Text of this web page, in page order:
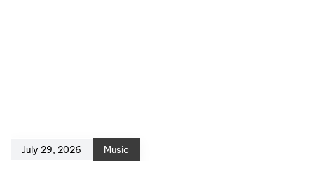
July 29, 2026 Music